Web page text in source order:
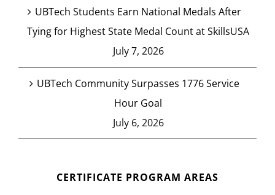
UBTech Students Earn National Medals After
Tying for Highest State Medal Count at SkillsUSA
July 7, 2026
UBTech Community Surpasses 1776 Service
Hour Goal
July 6, 2026
CERTIFICATE PROGRAM AREAS